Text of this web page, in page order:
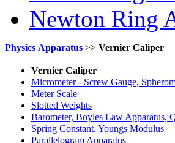
Newton Ring
Physics Apparatus >> Vernier Caliper
Vernier Caliper
Micrometer - Screw Gauge,
Meter Scale
Slotted Weights
Barometer, Boyles Law Apparatus,
Spring Constant, Youngs Modulus
Parallelogram Apparatus